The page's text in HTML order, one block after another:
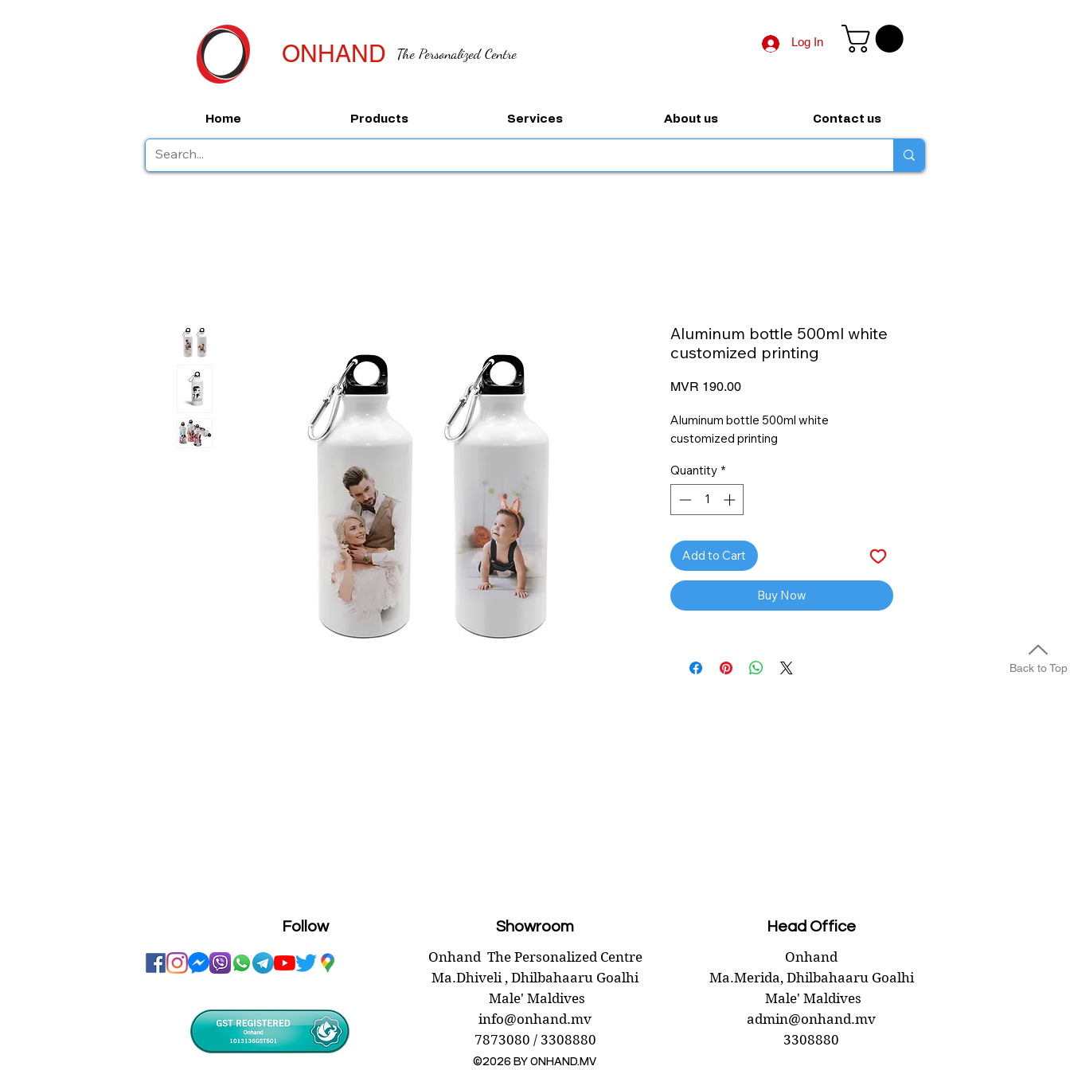
ONHAND The Personalized Centre
Log In
Home Products Services About us Contact us
Back to Top
Aluminum bottle 500ml white
customized printing
MVR 190.00Price
Aluminum bottle 500ml white
customized printing
Quantity *
Add to Cart
Buy Now
Follow
Showroom
Onhand The Personalized Centre
Ma.Dhiveli , Dhilbahaaru Goalhi
Male' Maldives
info@onhand.mv
7873080 / 3308880
Head Office
Onhand
Ma.Merida, Dhilbahaaru Goalhi
Male' Maldives
admin@onhand.mv
3308880
©2026 BY ONHAND.MV